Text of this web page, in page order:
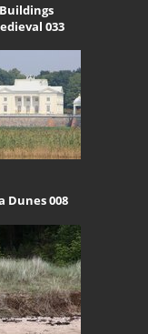
Buildings
033
Dunes 008